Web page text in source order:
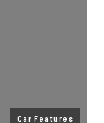
Car Features